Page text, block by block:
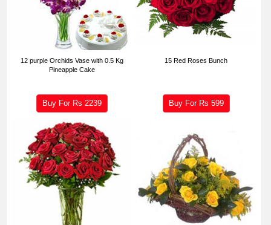
12 purple Orchids Vase with 0.5 Kg
Pineapple Cake
Buy For Rs 2239
15 Red Roses Bunch
Buy For Rs 599